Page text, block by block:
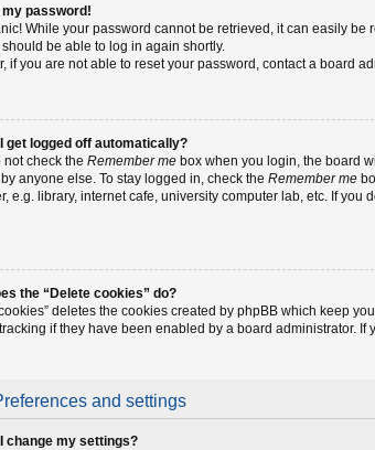
my password!
While your password cannot be retrieved, it can easily
be able to log in again shortly.
if you are not able to reset your password, contact a board
get logged off automatically?
not check the Remember me box when you login, the board
anyone else. To stay logged in, check the Remember me
e.g. library, internet cafe, university computer lab, etc. If
the “Delete cookies” do?
deletes the cookies created by phpBB which keep
if they have been enabled by a board administrator.
and settings
I change my settings?